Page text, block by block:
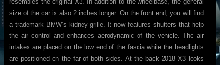
resembles the original X3. In addition to the wheelbase, the general
size of the car is also 2 inches longer. On the front end, you will find
a trademark BMW’s kidney grille. It now features shutters that help
the air control and enhances aerodynamic of the vehicle. The air
intakes are placed on the low end of the fascia while the headlights
are positioned on the far of both sides. At the back 2018 X3 looks